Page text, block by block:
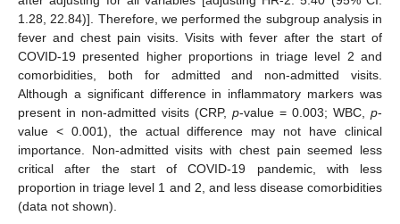
1.28, 22.84)]. Therefore, we performed the subgroup analysis in
fever and chest pain visits. Visits with fever after the start of
COVID-19 presented higher proportions in triage level 2 and
comorbidities, both for admitted and non-admitted visits.
Although a significant difference in inflammatory markers was
present in non-admitted visits (CRP, p-value = 0.003; WBC, p-
value < 0.001), the actual difference may not have clinical
importance. Non-admitted visits with chest pain seemed less
critical after the start of COVID-19 pandemic, with less
proportion in triage level 1 and 2, and less disease comorbidities
(data not shown).